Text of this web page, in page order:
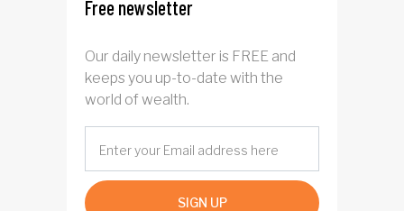
Free newsletter
Our daily newsletter is FREE and
keeps you up-to-date with the
world of wealth.
SIGN UP